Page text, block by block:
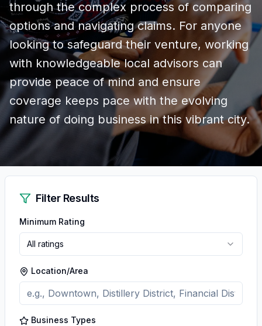
through the complex process of comparing
options and navigating claims. For anyone
looking to safeguard their venture, working
with knowledgeable local advisors can
provide peace of mind and ensure
coverage keeps pace with the evolving
nature of doing business in this vibrant city.
Filter Results
Minimum Rating
All ratings
Location/Area
Business Types